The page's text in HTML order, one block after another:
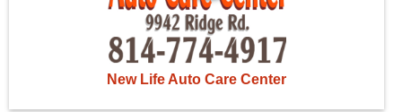
New Life Auto Care Center